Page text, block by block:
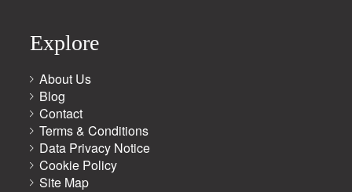
Explore
About Us
Blog
Contact
Terms & Conditions
Data Privacy Notice
Cookie Policy
Site Map